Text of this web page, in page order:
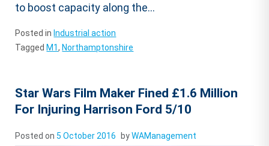
to boost capacity along the...
Posted in Industrial action
Tagged M1, Northamptonshire
Star Wars Film Maker Fined £1.6 Million
For Injuring Harrison Ford 5/10
Posted on5 October 2016 byWAManagement